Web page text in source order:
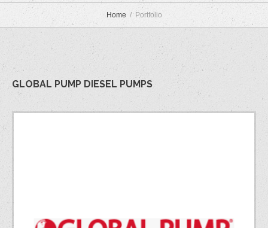
Home Portfolio
GLOBAL PUMP DIESEL PUMPS